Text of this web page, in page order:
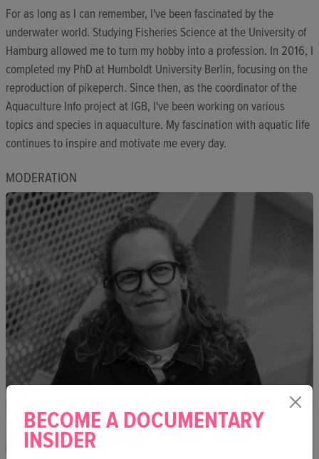
For as long as I can remember, I've been fascinated by the
underwater world. Studying Fisheries Science at the University of
Hamburg allowed me to turn my hobby into a profession. In 2016, I
completed my PhD at Humboldt University Berlin, focusing on the
reproduction of pikeperch. Since then, as the coordinator of the
Aquaculture Info project at IGB, I've been working on various
topics and species in aquaculture. My fascination with aquatic life
continues to inspire and motivate me every day.
MODERATION
BECOME A DOCUMENTARY
INSIDER